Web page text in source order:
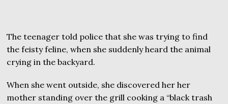
The teenager told police that she was trying to find
the feisty feline, when she suddenly heard the animal
crying in the backyard.
When she went outside, she discovered her her
mother standing over the grill cooking a “black trash